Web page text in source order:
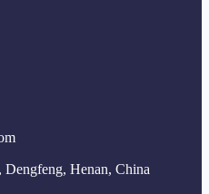
Henan, China